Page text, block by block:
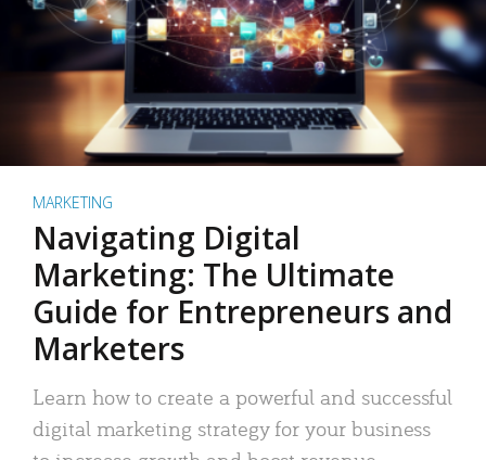
MARKETING
Navigating Digital
Marketing: The Ultimate
Guide for Entrepreneurs and
Marketers
Learn how to create a powerful and successful
digital marketing strategy for your business